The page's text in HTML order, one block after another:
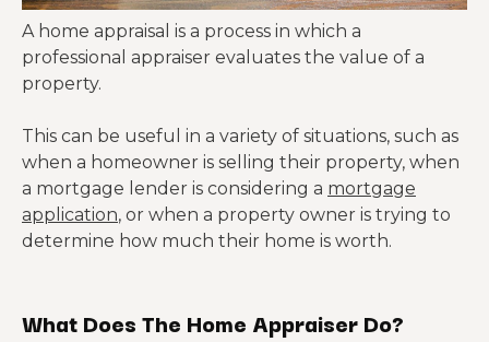
A home appraisal is a process in which a
professional appraiser evaluates the value of a
property.
This can be useful in a variety of situations, such as
when a homeowner is selling their property, when
a mortgage lender is considering a mortgage
application, or when a property owner is trying to
determine how much their home is worth.
What Does The Home Appraiser Do?